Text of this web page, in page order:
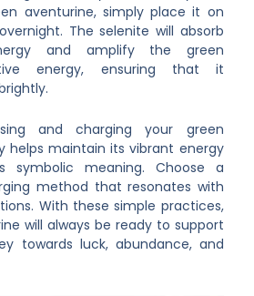
aventurine, simply place it on
The selenite will absorb
and amplify the green
energy, ensuring that it
and charging your green
helps maintain its vibrant energy
symbolic meaning. Choose a
method that resonates with
With these simple practices,
will always be ready to support
towards luck, abundance, and